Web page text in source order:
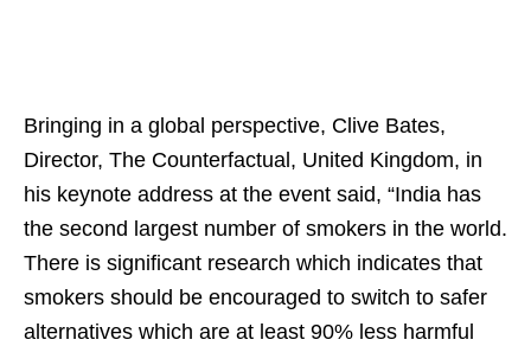
Bringing in a global perspective, Clive Bates,
Director, The Counterfactual, United Kingdom, in
his keynote address at the event said, “India has
the second largest number of smokers in the world.
There is significant research which indicates that
smokers should be encouraged to switch to safer
alternatives which are at least 90% less harmful